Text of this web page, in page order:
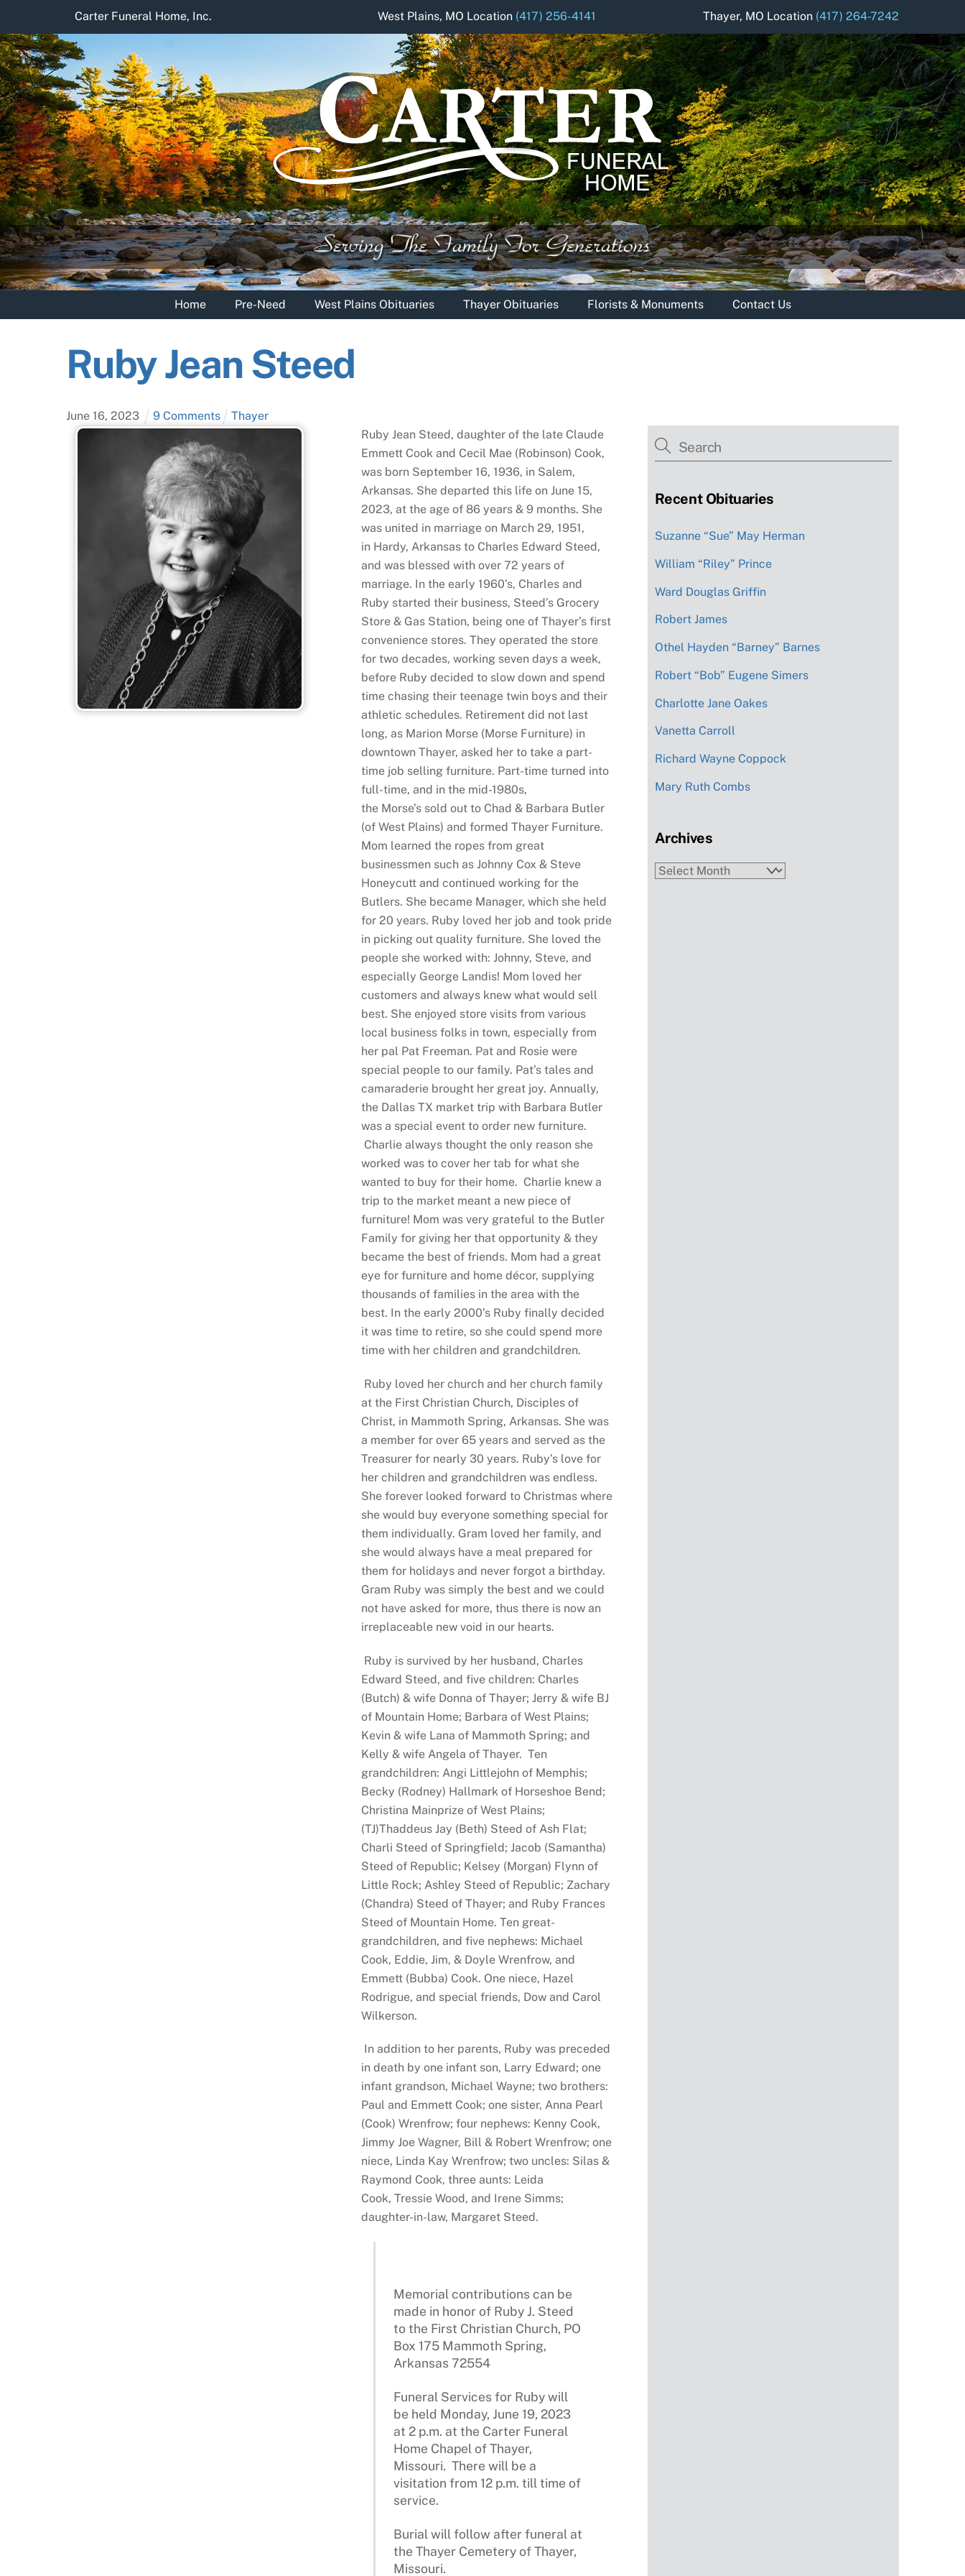
content
Carter Funeral Home, Inc. West Plains, MO Location (417) 256-4141 Thayer, MO Location (417) 264-7242
Home Pre-Need West Plains Obituaries Thayer Obituaries Florists & Monuments Contact Us
Ruby Jean Steed
June 16, 2023 9 Comments
Thayer
Ruby Jean Steed, daughter of the late Claude
Emmett Cook and Cecil Mae (Robinson) Cook,
was born September 16, 1936, in Salem,
Arkansas. She departed this life on June 15,
2023, at the age of 86 years & 9 months. She
was united in marriage on March 29, 1951,
in Hardy, Arkansas to Charles Edward Steed,
and was blessed with over 72 years of
marriage. In the early 1960’s, Charles and
Ruby started their business, Steed’s Grocery
Store & Gas Station, being one of Thayer’s first
convenience stores. They operated the store
for two decades, working seven days a week,
before Ruby decided to slow down and spend
time chasing their teenage twin boys and their
athletic schedules. Retirement did not last
long, as Marion Morse (Morse Furniture) in
downtown Thayer, asked her to take a part-
time job selling furniture. Part-time turned into
full-time, and in the mid-1980s,
the Morse’s sold out to Chad & Barbara Butler
(of West Plains) and formed Thayer Furniture.
Mom learned the ropes from great
businessmen such as Johnny Cox & Steve
Honeycutt and continued working for the
Butlers. She became Manager, which she held
for 20 years. Ruby loved her job and took pride
in picking out quality furniture. She loved the
people she worked with: Johnny, Steve, and
especially George Landis! Mom loved her
customers and always knew what would sell
best. She enjoyed store visits from various
local business folks in town, especially from
her pal Pat Freeman. Pat and Rosie were
special people to our family. Pat’s tales and
camaraderie brought her great joy. Annually,
the Dallas TX market trip with Barbara Butler
was a special event to order new furniture.
Charlie always thought the only reason she
worked was to cover her tab for what she
wanted to buy for their home. Charlie knew a
trip to the market meant a new piece of
furniture! Mom was very grateful to the Butler
Family for giving her that opportunity & they
became the best of friends. Mom had a great
eye for furniture and home décor, supplying
thousands of families in the area with the
best. In the early 2000’s Ruby finally decided
it was time to retire, so she could spend more
time with her children and grandchildren.
Ruby loved her church and her church family
at the First Christian Church, Disciples of
Christ, in Mammoth Spring, Arkansas. She was
a member for over 65 years and served as the
Treasurer for nearly 30 years. Ruby’s love for
her children and grandchildren was endless.
She forever looked forward to Christmas where
she would buy everyone something special for
them individually. Gram loved her family, and
she would always have a meal prepared for
them for holidays and never forgot a birthday.
Gram Ruby was simply the best and we could
not have asked for more, thus there is now an
irreplaceable new void in our hearts.
Ruby is survived by her husband, Charles
Edward Steed, and five children: Charles
(Butch) & wife Donna of Thayer; Jerry & wife BJ
of Mountain Home; Barbara of West Plains;
Kevin & wife Lana of Mammoth Spring; and
Kelly & wife Angela of Thayer. Ten
grandchildren: Angi Littlejohn of Memphis;
Becky (Rodney) Hallmark of Horseshoe Bend;
Christina Mainprize of West Plains;
(TJ)Thaddeus Jay (Beth) Steed of Ash Flat;
Charli Steed of Springfield; Jacob (Samantha)
Steed of Republic; Kelsey (Morgan) Flynn of
Little Rock; Ashley Steed of Republic; Zachary
(Chandra) Steed of Thayer; and Ruby Frances
Steed of Mountain Home. Ten great-
grandchildren, and five nephews: Michael
Cook, Eddie, Jim, & Doyle Wrenfrow, and
Emmett (Bubba) Cook. One niece, Hazel
Rodrigue, and special friends, Dow and Carol
Wilkerson.
In addition to her parents, Ruby was preceded
in death by one infant son, Larry Edward; one
infant grandson, Michael Wayne; two brothers:
Paul and Emmett Cook; one sister, Anna Pearl
(Cook) Wrenfrow; four nephews: Kenny Cook,
Jimmy Joe Wagner, Bill & Robert Wrenfrow; one
niece, Linda Kay Wrenfrow; two uncles: Silas &
Raymond Cook, three aunts: Leida
Cook, Tressie Wood, and Irene Simms;
daughter-in-law, Margaret Steed.
Memorial contributions can be
made in honor of Ruby J. Steed
to the First Christian Church, PO
Box 175 Mammoth Spring,
Arkansas 72554
Funeral Services for Ruby will
be held Monday, June 19, 2023
at 2 p.m. at the Carter Funeral
Home Chapel of Thayer,
Missouri. There will be a
visitation from 12 p.m. till time of
service.
Burial will follow after funeral at
the Thayer Cemetery of Thayer,
Missouri.
Recent Obituaries
Suzanne “Sue” May Herman
William “Riley” Prince
Ward Douglas Griffin
Robert James
Othel Hayden “Barney” Barnes
Robert “Bob” Eugene Simers
Charlotte Jane Oakes
Vanetta Carroll
Richard Wayne Coppock
Mary Ruth Combs
Archives
Archives